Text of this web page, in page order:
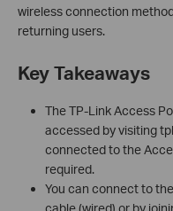
wireless connection
returning users.
Key Takeaways
The TP-Link Access
accessed by visiting
connected to the
required.
You can connect to
cable (wired) or by